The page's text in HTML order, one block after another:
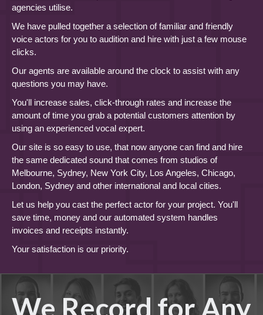
agencies utilise.
We have pulled together a selection of familiar and friendly
voice actors for you to audition and hire with just a few mouse
clicks.
Our agents are available around the clock to assist with any
questions you may have.
You'll increase sales, click-through rates and increase the
amount of time you grab a potential customers attention by
using an experienced vocal expert.
Our site is so easy to use, that now anyone can find and hire
the same dedicated sound that comes from studios of
Melbourne, Sydney, New York City, Los Angeles, Chicago,
London, Sydney and other international and local cities.
Let us help you cast the perfect actor for your project. You'll
save time, money and our automated system handles
invoices and receipts instantly.
Your satisfaction is our priority.
We Record for Any